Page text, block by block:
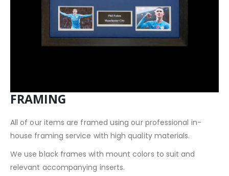
FRAMING
All of our items are framed using our professional in-
house framing service with high quality materials.
We use black frames with mount colors to suit and
relevant accompanying inserts.